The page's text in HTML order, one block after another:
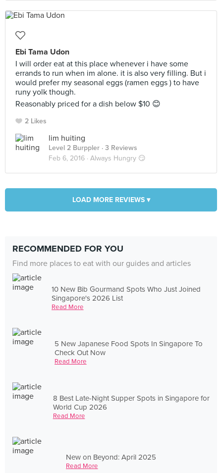
Ebi Tama Udon
I will order eat at this place whenever i have some
errands to run when im alone. it is also very filling. But i
would prefer my seasonal eggs (ramen eggs ) to have
runy yolk though.
Reasonably priced for a dish below $10 😊
2 Likes
lim huiting
Level 2 Burppler · 3 Reviews
Feb 6, 2016 · Always Hungry 😏
LOAD MORE REVIEWS ▾
RECOMMENDED FOR YOU
Find more places to eat with our guides and articles
10 New Bib Gourmand Spots Who Just Joined
Singapore's 2026 List
Read More
5 New Japanese Food Spots In Singapore To
Check Out Now
Read More
8 Best Late-Night Supper Spots in Singapore for
World Cup 2026
Read More
New on Beyond: April 2025
Read More